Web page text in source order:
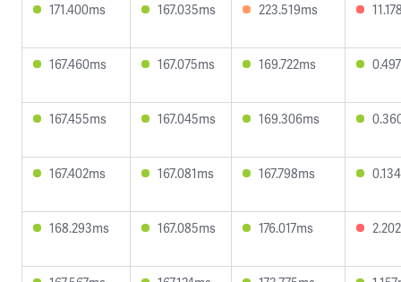
171.400ms 167.035ms 223.519ms
167.460ms 167.075ms 169.722ms
167.455ms 167.045ms 169.306ms
167.402ms 167.081ms 167.798ms
168.293ms 167.085ms 176.017ms